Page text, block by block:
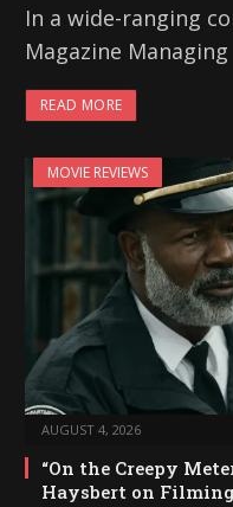
In a wide-ranging
Magazine
READ MORE
MOVIE REVIEWS
AUGUST 4, 2026
“On the Creepy
Haysbert on Filming